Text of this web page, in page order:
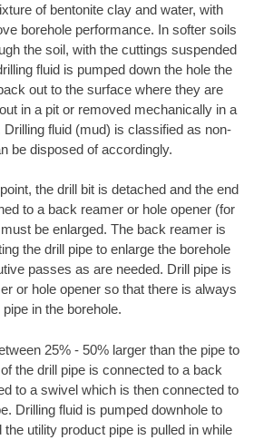
of bentonite clay and water, with
borehole performance. In softer soils
the soil, with the cuttings suspended
fluid is pumped down the hole the
out to the surface where they are
in a pit or removed mechanically in a
fluid (mud) is classified as non-
be disposed of accordingly.
the drill bit is detached and the end
to a back reamer or hole opener (for
be enlarged. The back reamer is
the drill pipe to enlarge the borehole
passes as are needed. Drill pipe is
or hole opener so that there is always
pipe in the borehole.
25% - 50% larger than the pipe to
the drill pipe is connected to a back
to a swivel which is then connected to
Drilling fluid is pumped downhole to
the utility product pipe is pulled in while